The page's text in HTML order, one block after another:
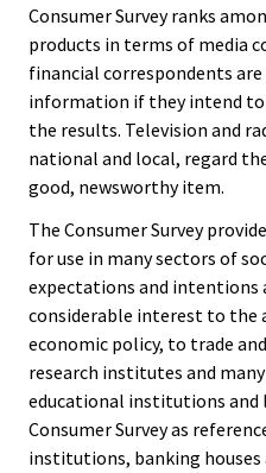
Consumer Survey ranks
products in terms of media
financial correspondents
information if they intend to
the results. Television and
national and local, regard
good, newsworthy item.
The Consumer Survey
for use in many sectors of
expectations and intentions
considerable interest to
economic policy, to trade
research institutes and
educational institutions and
Consumer Survey as
institutions, banking houses